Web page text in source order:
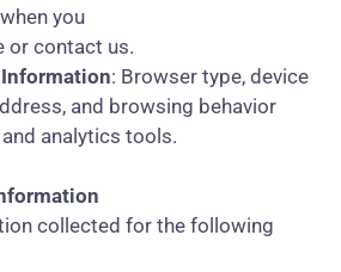
you
or contact us.
: Browser type, device
and browsing behavior
analytics tools.
collected for the following